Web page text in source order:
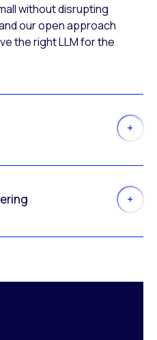
without disrupting
our open approach
the right LLM for the